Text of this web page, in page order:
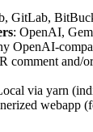
GitLab,
: OpenAI,
OpenAI-
comment and/
via yarn
webapp